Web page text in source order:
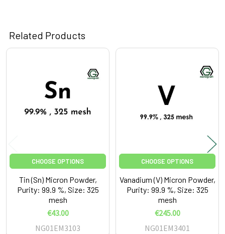
Related Products
Products
CHOOSE OPTIONS
Tin (Sn) Micron Powder,
Purity: 99.9 %, Size: 325
mesh
€43.00
NG01EM3103
CHOOSE OPTIONS
Vanadium (V) Micron Powder,
Purity: 99.9 %, Size: 325
mesh
€245.00
NG01EM3401